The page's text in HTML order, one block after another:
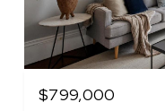
$799,000